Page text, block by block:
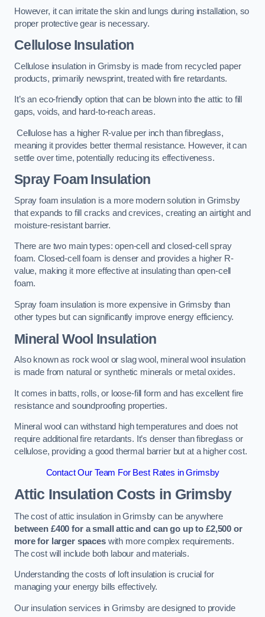
However, it can irritate the skin and lungs during installation, so
proper protective gear is necessary.
Cellulose Insulation
Cellulose insulation in Grimsby is made from recycled paper
products, primarily newsprint, treated with fire retardants.
It’s an eco-friendly option that can be blown into the attic to fill
gaps, voids, and hard-to-reach areas.
Cellulose has a higher R-value per inch than fibreglass,
meaning it provides better thermal resistance. However, it can
settle over time, potentially reducing its effectiveness.
Spray Foam Insulation
Spray foam insulation is a more modern solution in Grimsby
that expands to fill cracks and crevices, creating an airtight and
moisture-resistant barrier.
There are two main types: open-cell and closed-cell spray
foam. Closed-cell foam is denser and provides a higher R-
value, making it more effective at insulating than open-cell
foam.
Spray foam insulation is more expensive in Grimsby than
other types but can significantly improve energy efficiency.
Mineral Wool Insulation
Also known as rock wool or slag wool, mineral wool insulation
is made from natural or synthetic minerals or metal oxides.
It comes in batts, rolls, or loose-fill form and has excellent fire
resistance and soundproofing properties.
Mineral wool can withstand high temperatures and does not
require additional fire retardants. It’s denser than fibreglass or
cellulose, providing a good thermal barrier but at a higher cost.
Contact Our Team For Best Rates in Grimsby
Attic Insulation Costs in Grimsby
The cost of attic insulation in Grimsby can be anywhere
between £400 for a small attic and can go up to £2,500 or
more for larger spaceswith more complex requirements.
The cost will include both labour and materials.
Understanding the costs of loft insulation is crucial for
managing your energy bills effectively.
Our insulation services in Grimsby are designed to provide